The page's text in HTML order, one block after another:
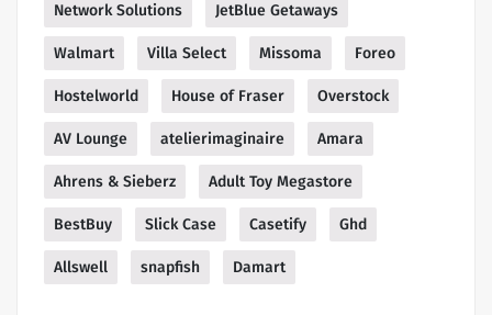
Network Solutions JetBlue Getaways
Walmart Villa Select Missoma Foreo
Hostelworld House of Fraser Overstock
AV Lounge atelierimaginaire Amara
Ahrens & Sieberz Adult Toy Megastore
BestBuy Slick Case Casetify Ghd
Allswell snapfish Damart